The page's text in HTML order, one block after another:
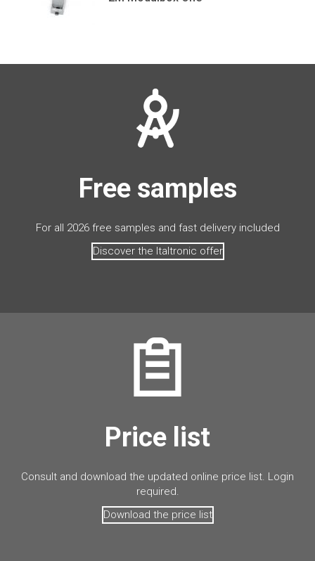
Free samples
For all 2026 free samples and fast delivery included
Discover the Italtronic offer
Price list
Consult and download the updated online price list. Login
required.
Download the price list